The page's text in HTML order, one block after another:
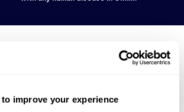
improve your experience
Cases
are 5 patients* with variant(s)